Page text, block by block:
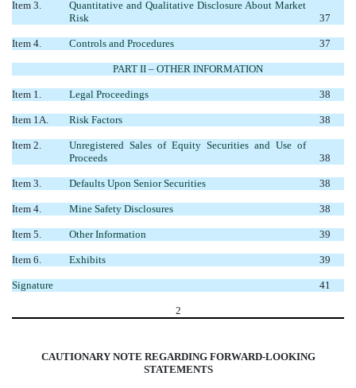
Item 3.
Quantitative and Qualitative Disclosure About Market
Risk
37
Item 4. Controls and Procedures 37
PART II – OTHER INFORMATION
Item 1. Legal Proceedings 38
Item 1A. Risk Factors 38
Item 2.
Unregistered Sales of Equity Securities and Use of
Proceeds
38
Item 3. Defaults Upon Senior Securities 38
Item 4. Mine Safety Disclosures 38
Item 5. Other Information 39
Item 6. Exhibits 39
Signature 41
2
CAUTIONARY NOTE REGARDING FORWARD-LOOKING
STATEMENTS